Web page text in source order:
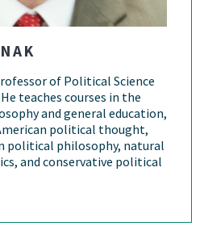
of Political Science
teaches courses in the
and general education,
political thought,
political philosophy, natural
and conservative political